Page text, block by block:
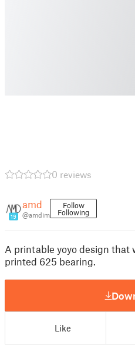
0 reviews
19
amd
@amdim
Follow
Following
A printable yoyo design that
printed 625 bearing.
Like